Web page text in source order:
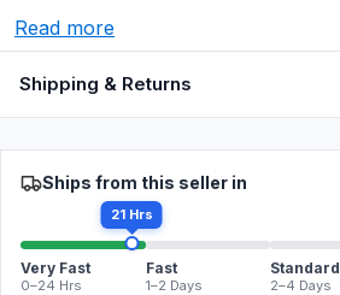
Read more
Shipping & Returns
Ships from this seller in
21 Hrs
Very Fast
0–24 Hrs
Fast
1–2 Days
Standard
2–4 Days